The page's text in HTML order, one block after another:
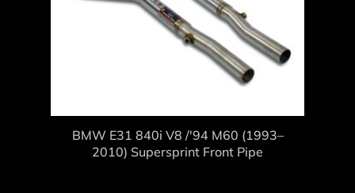
BMW E31 840i V8 /'94 M60 (1993–
2010) Supersprint Front Pipe